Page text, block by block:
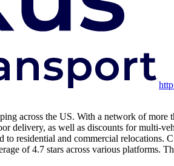
across the US. With a network of
as well as discounts for multi-
residential and commercial relocations.
of 4.7 stars across various platforms.